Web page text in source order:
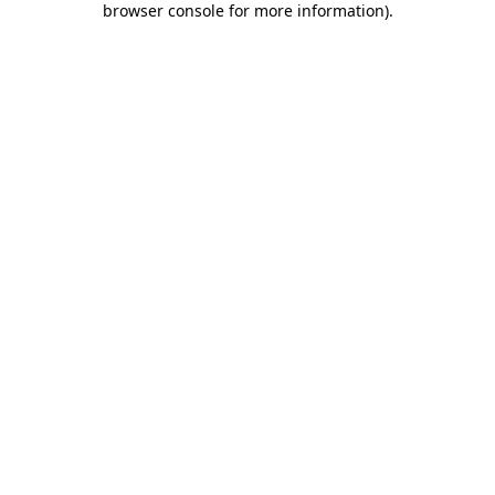
browser console for more information).